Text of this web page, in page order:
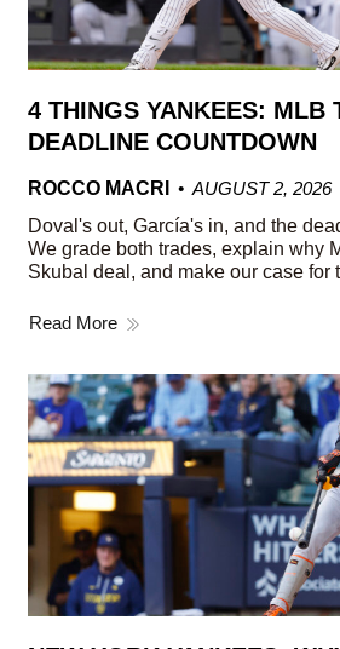
4 THINGS YANKEES: MLB
DEADLINE COUNTDOWN
ROCCO MACRI
AUGUST 2, 2026
Doval's out, García's in, and the
We grade both trades, explain why
Skubal deal, and make our case for
Read More